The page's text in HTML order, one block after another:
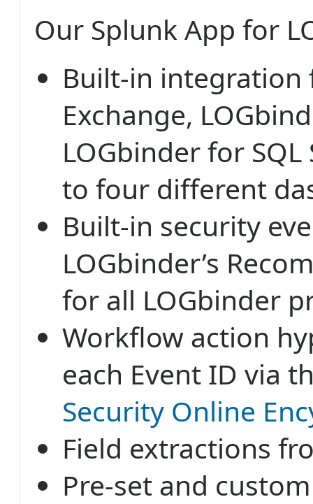
Our Splunk App for
Built-in integration
Exchange,
LOGbinder for
to four different
Built-in security
LOGbinder’s
for all LOGbinder
Workflow action
each Event ID via
Security Online
Field extractions
Pre-set and